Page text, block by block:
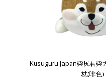
Kusuguru Japan柴尻君柴
枕(啡色)